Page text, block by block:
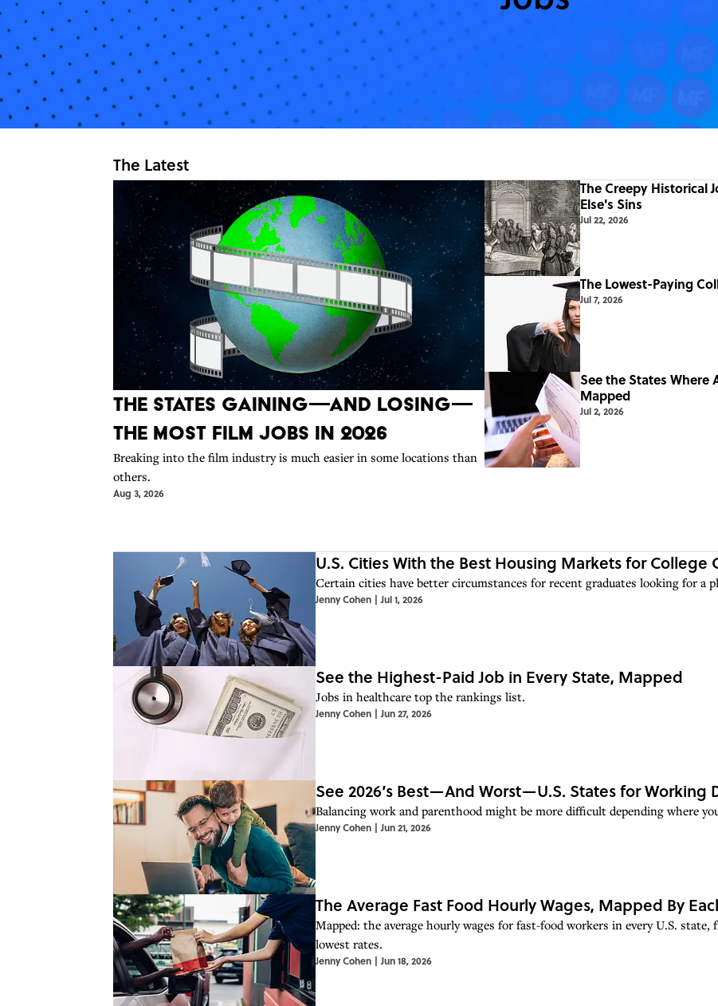
The Latest
The States Gaining—And Losing—
the Most Film Jobs in 2026
Breaking into the film industry is much easier in some locations than
others.
Aug 3, 2026
The Creepy Historical
Else's Sins
Jul 22, 2026
The Lowest-Paying
Jul 7, 2026
See the States Where
Mapped
Jul 2, 2026
U.S. Cities With the Best Housing Markets for College
Certain cities have better circumstances for recent graduates looking for a
Jenny Cohen | Jul 1, 2026
See the Highest-Paid Job in Every State, Mapped
Jobs in healthcare top the rankings list.
Jenny Cohen | Jun 27, 2026
See 2026’s Best—And Worst—U.S. States for Working
Balancing work and parenthood might be more difficult depending where
Jenny Cohen | Jun 21, 2026
The Average Fast Food Hourly Wages, Mapped By
Mapped: the average hourly wages for fast-food workers in every U.S. state,
lowest rates.
Jenny Cohen | Jun 18, 2026